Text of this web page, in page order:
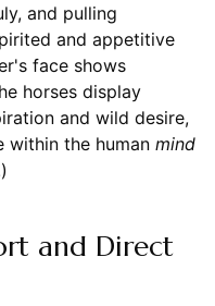
and pulling
and appetitive
face shows
horses display
and wild desire,
within the human mind
and Direct